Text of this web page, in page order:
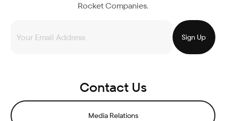
Rocket Companies.
Contact Us
Media Relations